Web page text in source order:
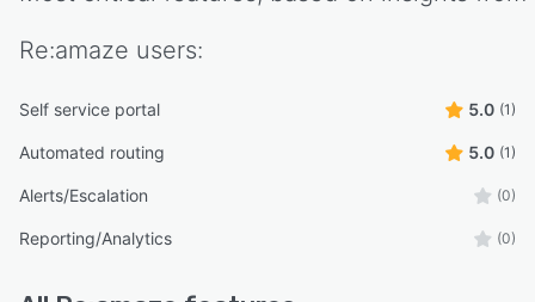
Re:amaze users:
Self service portal 5.0 (1)
Automated routing 5.0 (1)
Alerts/Escalation (0)
Reporting/Analytics (0)